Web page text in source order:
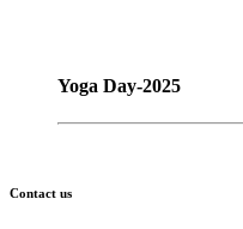
Yoga Day-2025
Contact us